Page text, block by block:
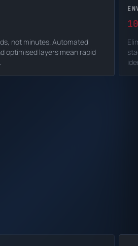
not minutes. Automated
optimised layers mean rapid